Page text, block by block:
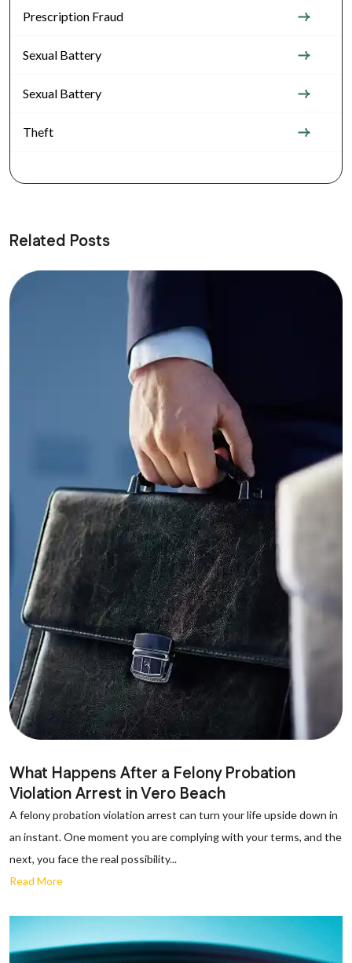
Prescription Fraud
Sexual Battery
Sexual Battery
Theft
Related Posts
What Happens After a Felony Probation
Violation Arrest in Vero Beach
A felony probation violation arrest can turn your life upside down in
an instant. One moment you are complying with your terms, and the
next, you face the real possibility...
Read More